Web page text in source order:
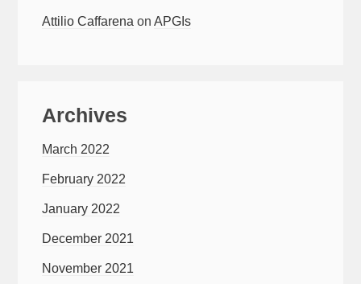
Attilio Caffarena onAPGIs
Archives
March 2022
February 2022
January 2022
December 2021
November 2021